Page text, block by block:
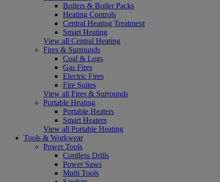
Boilers & Boiler Packs
Heating Controls
Central Heating Treatment
Smart Heating
View all Central Heating
Fires & Surrounds
Coal & Logs
Gas Fires
Electric Fires
Fire Suites
View all Fires & Surrounds
Portable Heating
Portable Heaters
Smart Heaters
View all Portable Heating
Tools & Workwear
Power Tools
Cordless Drills
Power Saws
Multi Tools